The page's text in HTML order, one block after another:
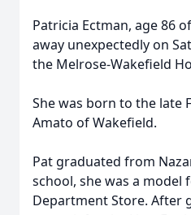
Patricia Ectman, age 86
away unexpectedly on
the Melrose-Wakefield
She was born to the late
Amato of Wakefield.
Pat graduated from
school, she was a model
Department Store. After